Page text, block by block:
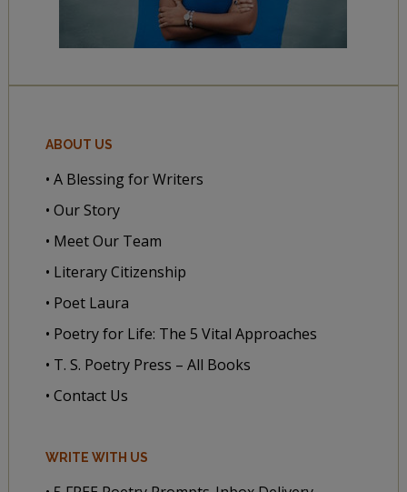
ABOUT US
• A Blessing for Writers
• Our Story
• Meet Our Team
• Literary Citizenship
• Poet Laura
• Poetry for Life: The 5 Vital Approaches
• T. S. Poetry Press – All Books
• Contact Us
WRITE WITH US